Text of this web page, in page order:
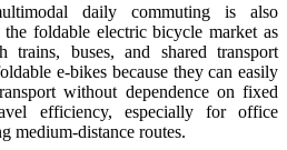
daily commuting is also
foldable electric bicycle market as
trains, buses, and shared transport
e-bikes because they can easily
without dependence on fixed
efficiency, especially for office
medium-distance routes.